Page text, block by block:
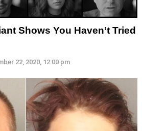
Shows You Haven’t Tried
22, 2020, 12:00 pm